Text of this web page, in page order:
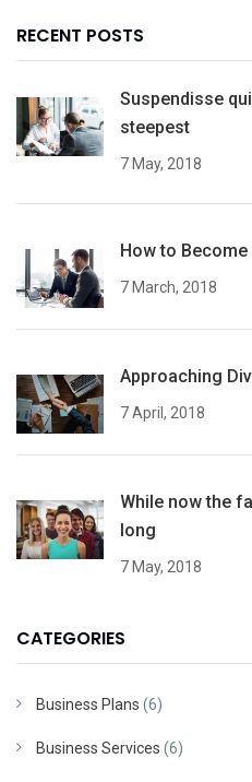
RECENT POSTS
Suspendisse
steepest
7 May, 2018
How to
7 March, 2018
Approaching
7 April, 2018
While now the
long
7 May, 2018
CATEGORIES
Business Plans (6)
Business Services (6)